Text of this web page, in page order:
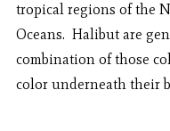
tropical regions of the
Oceans. Halibut are
combination of those
color underneath their